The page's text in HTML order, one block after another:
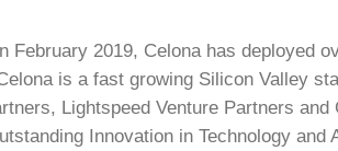
February 2019, Celona has deployed
is a fast growing Silicon Valley
Lightspeed Venture Partners
Innovation in Technology